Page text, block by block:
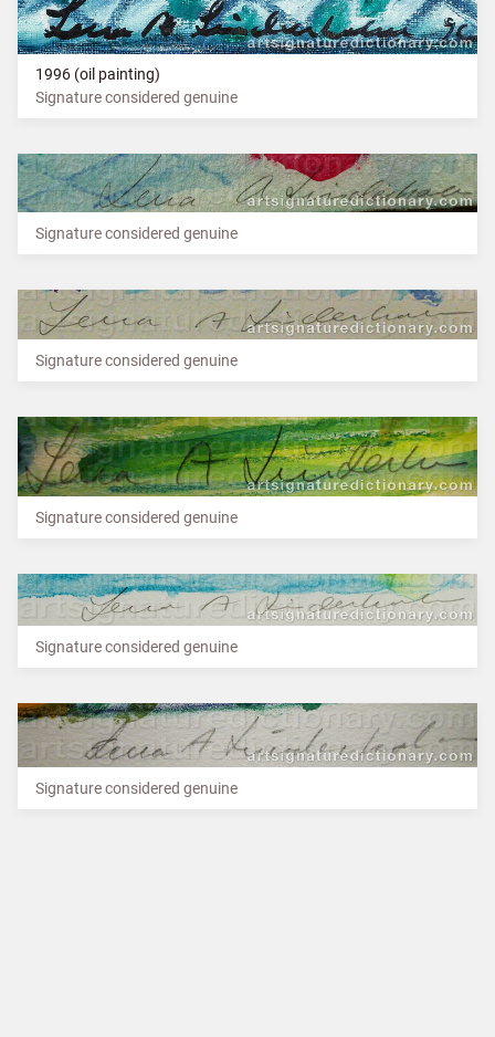
1996 (oil painting)
Signature considered genuine
Signature considered genuine
Signature considered genuine
Signature considered genuine
Signature considered genuine
Signature considered genuine